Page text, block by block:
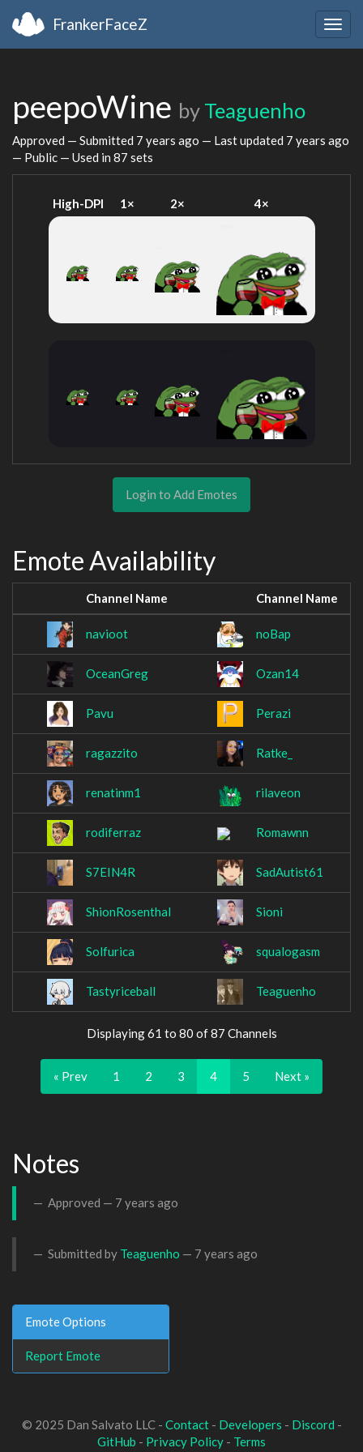
FrankerFaceZ
peepoWine by Teaguenho
Approved — Submitted 7 years ago — Last updated 7 years ago
— Public — Used in 87 sets
High-DPI 1× 2× 4×
Login to Add Emotes
Emote Availability
Channel Name Channel Name
navioot noBap
OceanGreg Ozan14
Pavu Perazi
ragazzito Ratke_
renatinm1 rilaveon
rodiferraz Romawnn
S7EIN4R SadAutist61
ShionRosenthal Sioni
Solfurica squalogasm
Tastyriceball Teaguenho
Displaying 61 to 80 of 87 Channels
« Prev 1 2 3 4 5 Next »
Notes
Approved — 7 years ago
Submitted by Teaguenho — 7 years ago
Emote Options
Report Emote
© 2025 Dan Salvato LLC - Contact- Developers - Discord -
GitHub - Privacy Policy - Terms